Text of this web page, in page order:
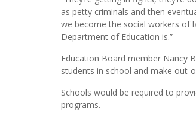
as petty criminals and then
we become the social workers of
Department of Education is.”
Education Board member Nancy
students in school and make out-
Schools would be required to
programs.